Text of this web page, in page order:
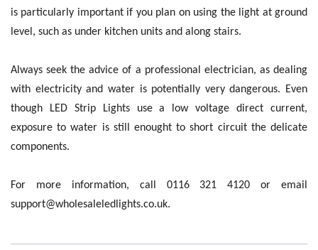
is particularly important if you plan on using the light at ground
level, such as under kitchen units and along stairs.
Always seek the advice of a professional electrician, as dealing
with electricity and water is potentially very dangerous. Even
though LED Strip Lights use a low voltage direct current,
exposure to water is still enought to short circuit the delicate
components.
For more information, call 0116 321 4120 or email
support@wholesaleledlights.co.uk.